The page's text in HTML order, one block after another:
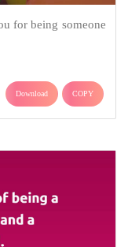
for being someone
Download COPY